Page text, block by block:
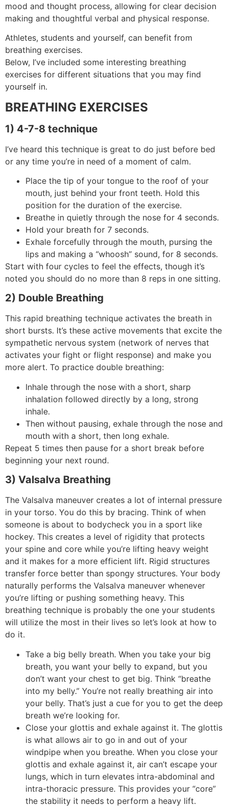
mood and thought process, allowing for clear decision
making and thoughtful verbal and physical response.
Athletes, students and yourself, can benefit from
breathing exercises.
Below, I’ve included some interesting breathing
exercises for different situations that you may find
yourself in.
BREATHING EXERCISES
1) 4-7-8 technique
I’ve heard this technique is great to do just before bed
or any time you’re in need of a moment of calm.
Place the tip of your tongue to the roof of your
mouth, just behind your front teeth. Hold this
position for the duration of the exercise.
Breathe in quietly through the nose for 4 seconds.
Hold your breath for 7 seconds.
Exhale forcefully through the mouth, pursing the
lips and making a “whoosh” sound, for 8 seconds.
Start with four cycles to feel the effects, though it’s
noted you should do no more than 8 reps in one sitting.
2) Double Breathing
This rapid breathing technique activates the breath in
short bursts. It’s these active movements that excite the
sympathetic nervous system (network of nerves that
activates your fight or flight response) and make you
more alert. To practice double breathing:
Inhale through the nose with a short, sharp
inhalation followed directly by a long, strong
inhale.
Then without pausing, exhale through the nose and
mouth with a short, then long exhale.
Repeat 5 times then pause for a short break before
beginning your next round.
3) Valsalva Breathing
The Valsalva maneuver creates a lot of internal pressure
in your torso. You do this by bracing. Think of when
someone is about to bodycheck you in a sport like
hockey. This creates a level of rigidity that protects
your spine and core while you’re lifting heavy weight
and it makes for a more efficient lift. Rigid structures
transfer force better than spongy structures. Your body
naturally performs the Valsalva maneuver whenever
you’re lifting or pushing something heavy. This
breathing technique is probably the one your students
will utilize the most in their lives so let’s look at how to
do it.
Take a big belly breath. When you take your big
breath, you want your belly to expand, but you
don’t want your chest to get big. Think “breathe
into my belly.” You’re not really breathing air into
your belly. That’s just a cue for you to get the deep
breath we’re looking for.
Close your glottis and exhale against it. The glottis
is what allows air to go in and out of your
windpipe when you breathe. When you close your
glottis and exhale against it, air can’t escape your
lungs, which in turn elevates intra-abdominal and
intra-thoracic pressure. This provides your “core”
the stability it needs to perform a heavy lift.